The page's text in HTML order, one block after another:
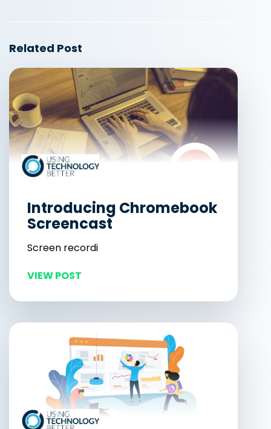
Related Post
Introducing Chromebook
Screencast
Screen recordi
VIEW POST